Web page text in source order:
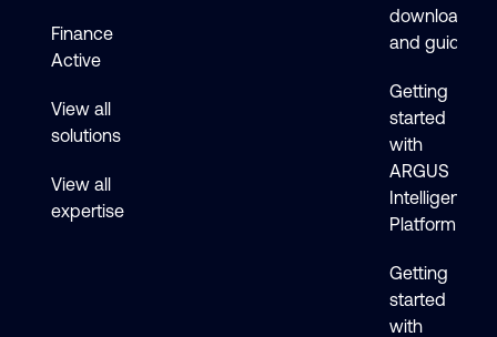
Finance
Active
View all
solutions
View all
expertise
downloads
and guides
Getting
started
with
ARGUS
Intelligence
Platform
Getting
started
with